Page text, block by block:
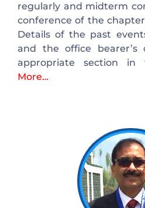
regularly and midterm
conference of the
Details of the past
and the office bearer’s
appropriate section in
More…